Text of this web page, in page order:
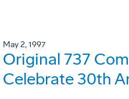
May 2, 1997
Original 737
Celebrate 30th